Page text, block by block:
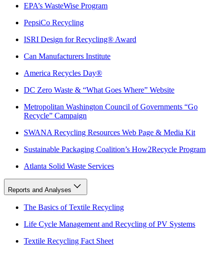
EPA’s WasteWise Program
PepsiCo Recycling
ISRI Design for Recycling® Award
Can Manufacturers Institute
America Recycles Day®
DC Zero Waste & “What Goes Where” Website
Metropolitan Washington Council of Governments “Go
Recycle” Campaign
SWANA Recycling Resources Web Page & Media Kit
Sustainable Packaging Coalition’s How2Recycle Program
Atlanta Solid Waste Services
Reports and Analyses
The Basics of Textile Recycling
Life Cycle Management and Recycling of PV Systems
Textile Recycling Fact Sheet